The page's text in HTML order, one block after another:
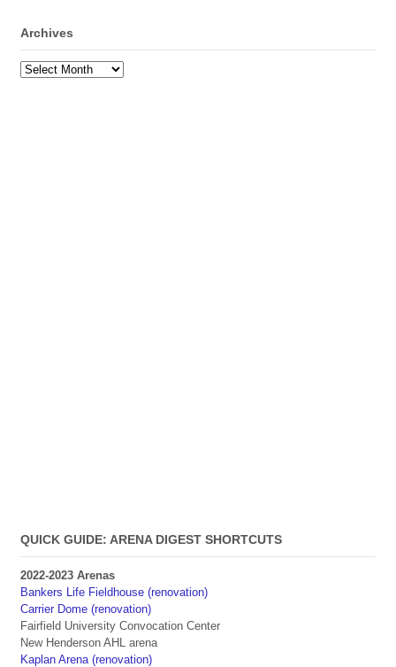
Archives
Archives
QUICK GUIDE: ARENA DIGEST SHORTCUTS
2022-2023 Arenas
Bankers Life Fieldhouse (renovation)
Carrier Dome (renovation)
Fairfield University Convocation Center
New Henderson AHL arena
Kaplan Arena (renovation)